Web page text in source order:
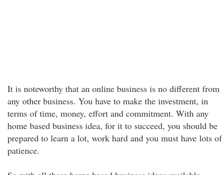
It is noteworthy that an online business is no different from
any other business. You have to make the investment, in
terms of time, money, effort and commitment. With any
home based business idea, for it to succeed, you should be
prepared to learn a lot, work hard and you must have lots of
patience.